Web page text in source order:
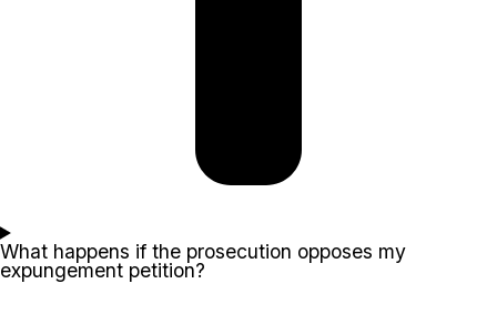
What happens if the prosecution opposes my
expungement petition?